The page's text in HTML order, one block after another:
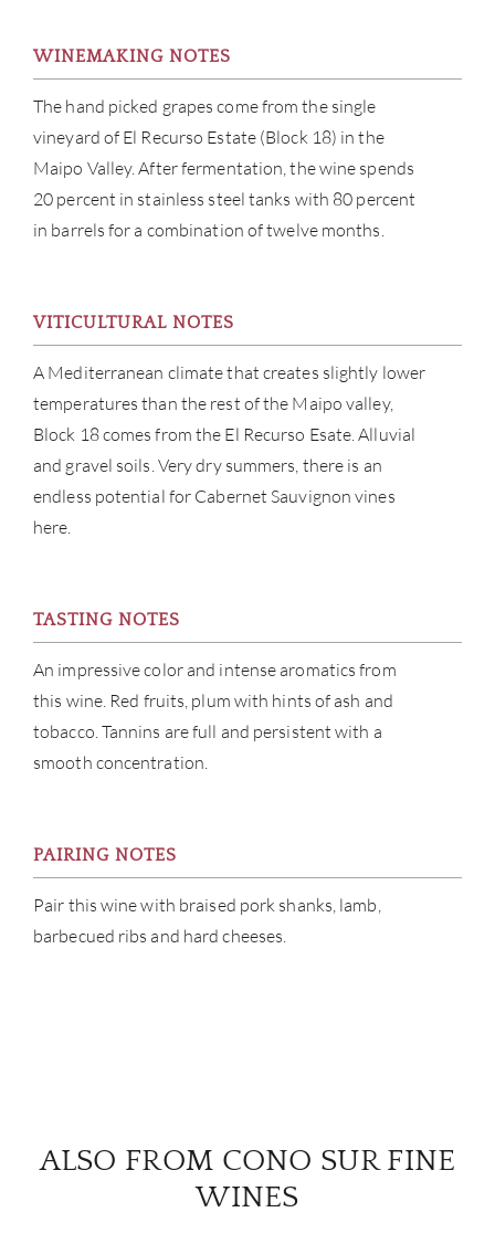
WINEMAKING NOTES
The hand picked grapes come from the single
vineyard of El Recurso Estate (Block 18) in the
Maipo Valley. After fermentation, the wine spends
20 percent in stainless steel tanks with 80 percent
in barrels for a combination of twelve months.
VITICULTURAL NOTES
A Mediterranean climate that creates slightly lower
temperatures than the rest of the Maipo valley,
Block 18 comes from the El Recurso Esate. Alluvial
and gravel soils. Very dry summers, there is an
endless potential for Cabernet Sauvignon vines
here.
TASTING NOTES
An impressive color and intense aromatics from
this wine. Red fruits, plum with hints of ash and
tobacco. Tannins are full and persistent with a
smooth concentration.
PAIRING NOTES
Pair this wine with braised pork shanks, lamb,
barbecued ribs and hard cheeses.
ALSO FROM CONO SUR FINE
WINES